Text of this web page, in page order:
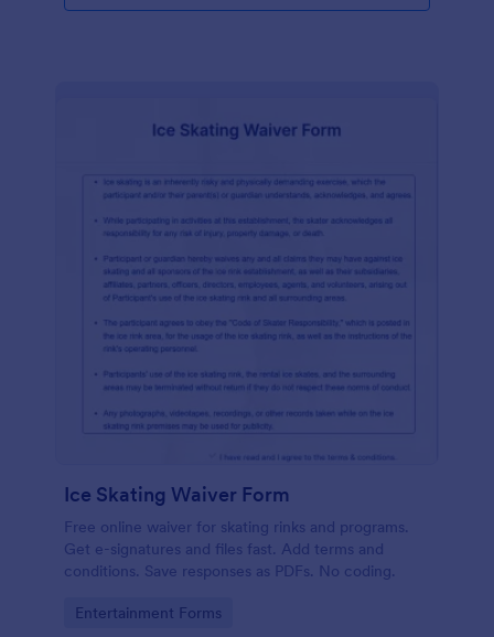
Ice Skating Waiver Form
Free online waiver for skating rinks and programs.
Get e-signatures and files fast. Add terms and
conditions. Save responses as PDFs. No coding.
Go to Category:
Entertainment Forms